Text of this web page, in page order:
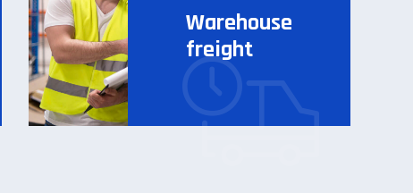
Warehouse
freight